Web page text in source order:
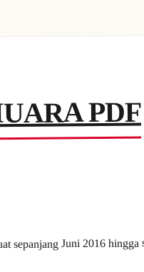
PDF
sepanjang Juni 2016 hingga